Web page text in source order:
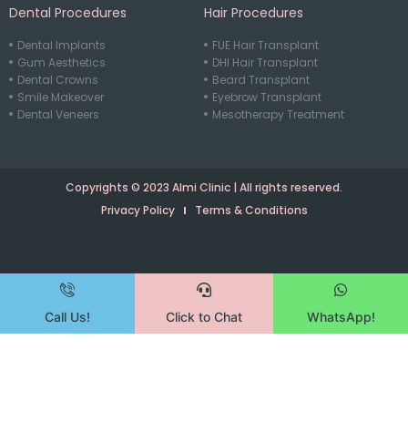
Dental Procedures
Dental Implants
Gum Aesthetics
Dental Crowns
Smile Makeover
Dental Veneers
Hair Procedures
FUE Hair Transplant
DHI Hair Transplant
Beard Transplant
Eyebrow Transplant
Mesotherapy Treatment
Copyrights © 2023 Almi Clinic | All rights reserved.
Privacy Policy
Terms & Conditions
Call Us! Click to Chat WhatsApp!